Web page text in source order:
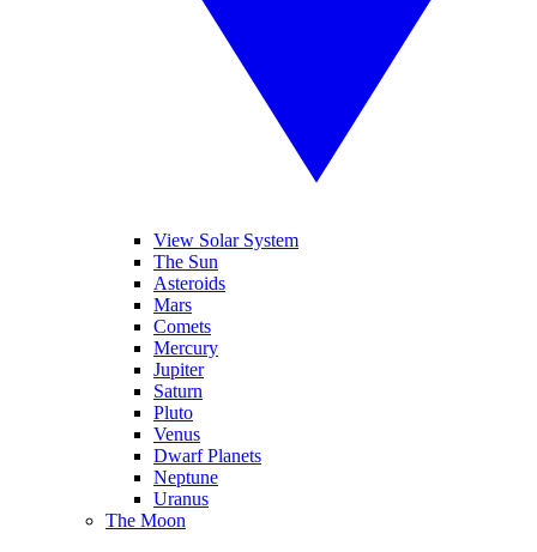
View Solar System
The Sun
Asteroids
Mars
Comets
Mercury
Jupiter
Saturn
Pluto
Venus
Dwarf Planets
Neptune
Uranus
The Moon